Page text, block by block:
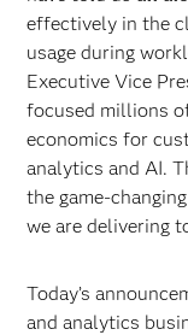
effectively in the
usage during
Executive Vice
focused millions
economics for
analytics and AI.
the game-
we are delivering
Today’s
and analytics